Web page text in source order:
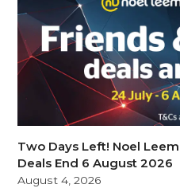
Two Days Left! Noel
Deals End 6 August 2026
August 4, 2026